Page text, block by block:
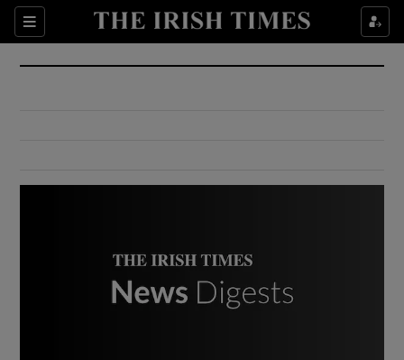
Sections
Show Culture sub sections
Show Environment sub sections